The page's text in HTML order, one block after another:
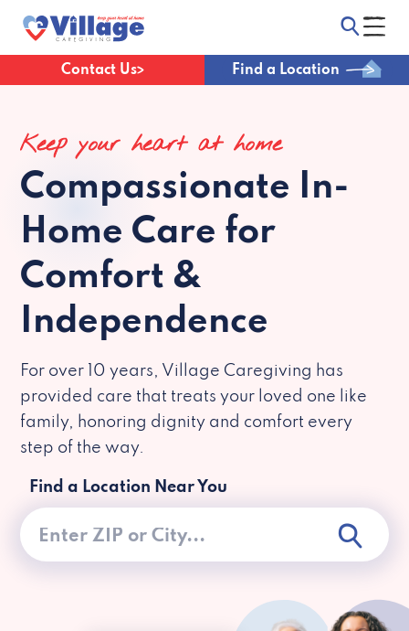
Contact Us Find a Location
Keep your heart at home
Compassionate In-
Home Care for
Comfort &
Independence
For over 10 years, Village Caregiving has
provided care that treats your loved one like
family, honoring dignity and comfort every
step of the way.
Find a Location Near You